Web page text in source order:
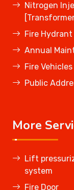
Nitrogen
Fire
Annual
Fire Vehicles
Public
More
Lift
system
Fire Door